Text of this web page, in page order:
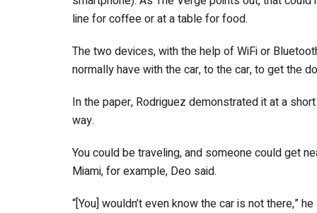
line for coffee or at a table for food.
The two devices, with the help of WiFi or
normally have with the car, to the car, to get the
In the paper, Rodriguez demonstrated it at a
way.
You could be traveling, and someone could get
Miami, for example, Deo said.
“[You] wouldn’t even know the car is not there,”